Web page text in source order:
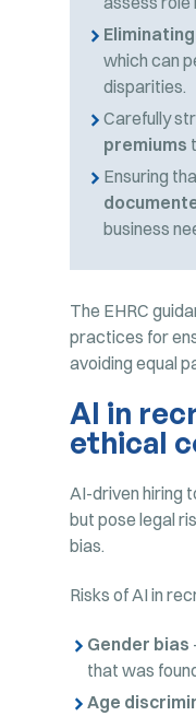
which can
disparities.
Carefully
premiums
Ensuring
business
The EHRC
practices for
avoiding equal
AI in
ethical
AI-driven hiring
but pose legal
bias.
Risks of AI in
Gender bias
that was
Age